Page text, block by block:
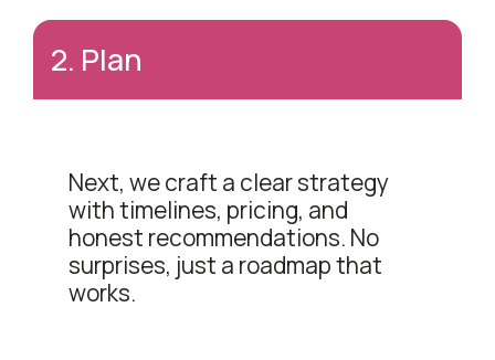
2. Plan
Next, we craft a clear strategy
with timelines, pricing, and
honest recommendations. No
surprises, just a roadmap that
works.